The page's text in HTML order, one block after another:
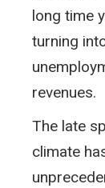
long time
turning
revenues.
The late
climate